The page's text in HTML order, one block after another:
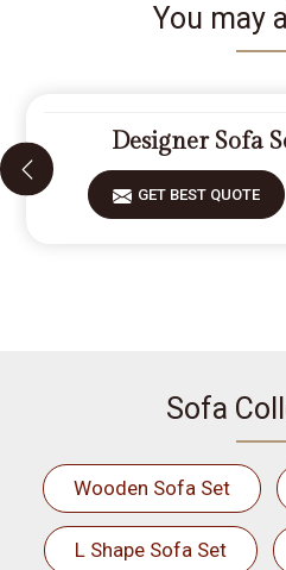
You may
Designer Sofa
GET BEST QUOTE
Sofa
Wooden Sofa Set
L Shape Sofa Set